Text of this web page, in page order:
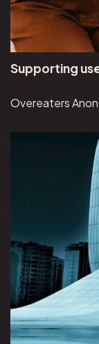
Supporting
Overeaters
View Brunswick